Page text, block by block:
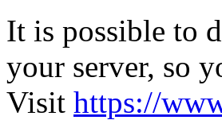
It is possible to
your server, so
Visit https://